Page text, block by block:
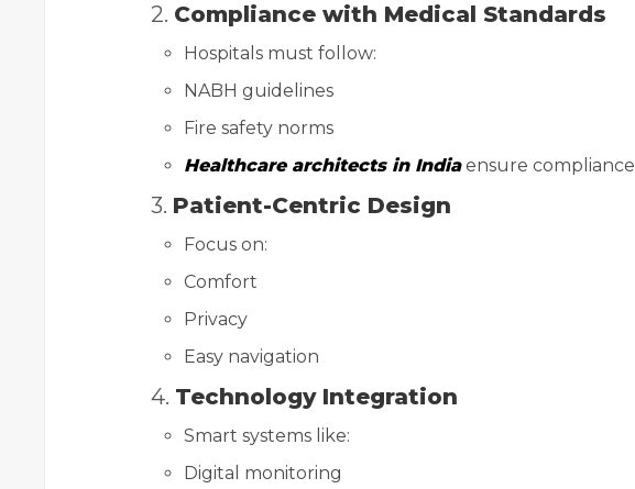
2. Compliance with Medical Standards
Hospitals must follow:
NABH guidelines
Fire safety norms
Healthcare architects in Indiaensure compliance
3. Patient-Centric Design
Focus on:
Comfort
Privacy
Easy navigation
4. Technology Integration
Smart systems like:
Digital monitoring